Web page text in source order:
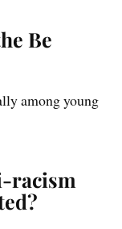
Be
among young
racism